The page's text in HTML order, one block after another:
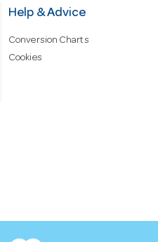
Help & Advice
Conversion Charts
Cookies